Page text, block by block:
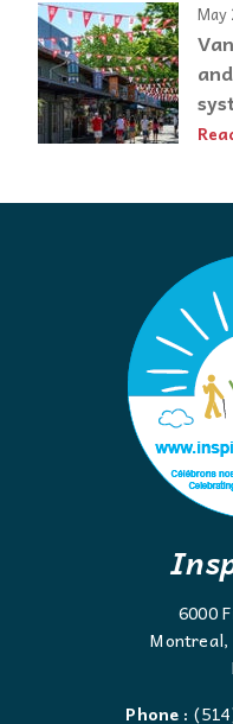
May
6000
Montreal,
Phone :